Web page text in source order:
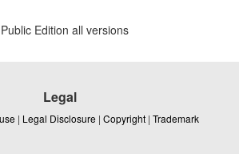
Edition all versions
Legal
| Legal Disclosure | Copyright | Trademark